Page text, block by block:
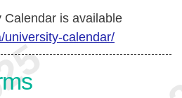
is available
university-calendar/